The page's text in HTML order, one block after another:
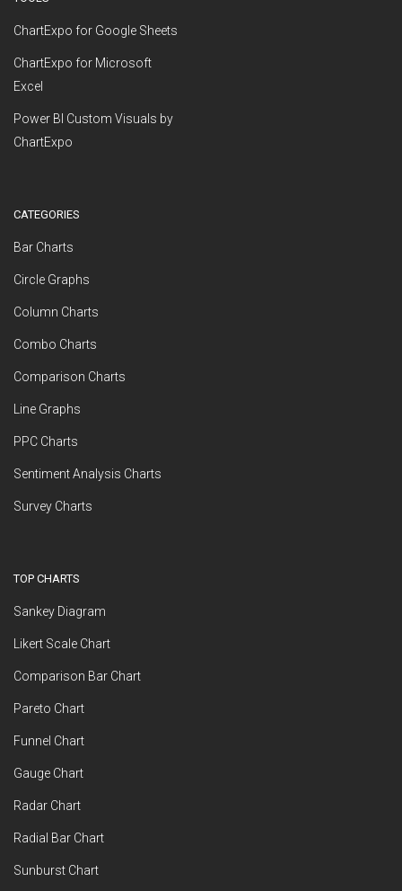
ChartExpo for Google Sheets
ChartExpo for Microsoft
Excel
Power BI Custom Visuals by
ChartExpo
CATEGORIES
Bar Charts
Circle Graphs
Column Charts
Combo Charts
Comparison Charts
Line Graphs
PPC Charts
Sentiment Analysis Charts
Survey Charts
TOP CHARTS
Sankey Diagram
Likert Scale Chart
Comparison Bar Chart
Pareto Chart
Funnel Chart
Gauge Chart
Radar Chart
Radial Bar Chart
Sunburst Chart